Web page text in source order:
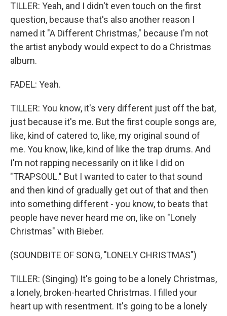
TILLER: Yeah, and I didn't even touch on the first
question, because that's also another reason I
named it "A Different Christmas," because I'm not
the artist anybody would expect to do a Christmas
album.
FADEL: Yeah.
TILLER: You know, it's very different just off the bat,
just because it's me. But the first couple songs are,
like, kind of catered to, like, my original sound of
me. You know, like, kind of like the trap drums. And
I'm not rapping necessarily on it like I did on
"TRAPSOUL." But I wanted to cater to that sound
and then kind of gradually get out of that and then
into something different - you know, to beats that
people have never heard me on, like on "Lonely
Christmas" with Bieber.
(SOUNDBITE OF SONG, "LONELY CHRISTMAS")
TILLER: (Singing) It's going to be a lonely Christmas,
a lonely, broken-hearted Christmas. I filled your
heart up with resentment. It's going to be a lonely